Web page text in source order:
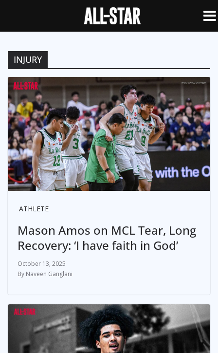
INJURY
ATHLETE
Mason Amos on MCL Tear, Long
Recovery: ‘I have faith in God’
October 13, 2025
Naveen Ganglani